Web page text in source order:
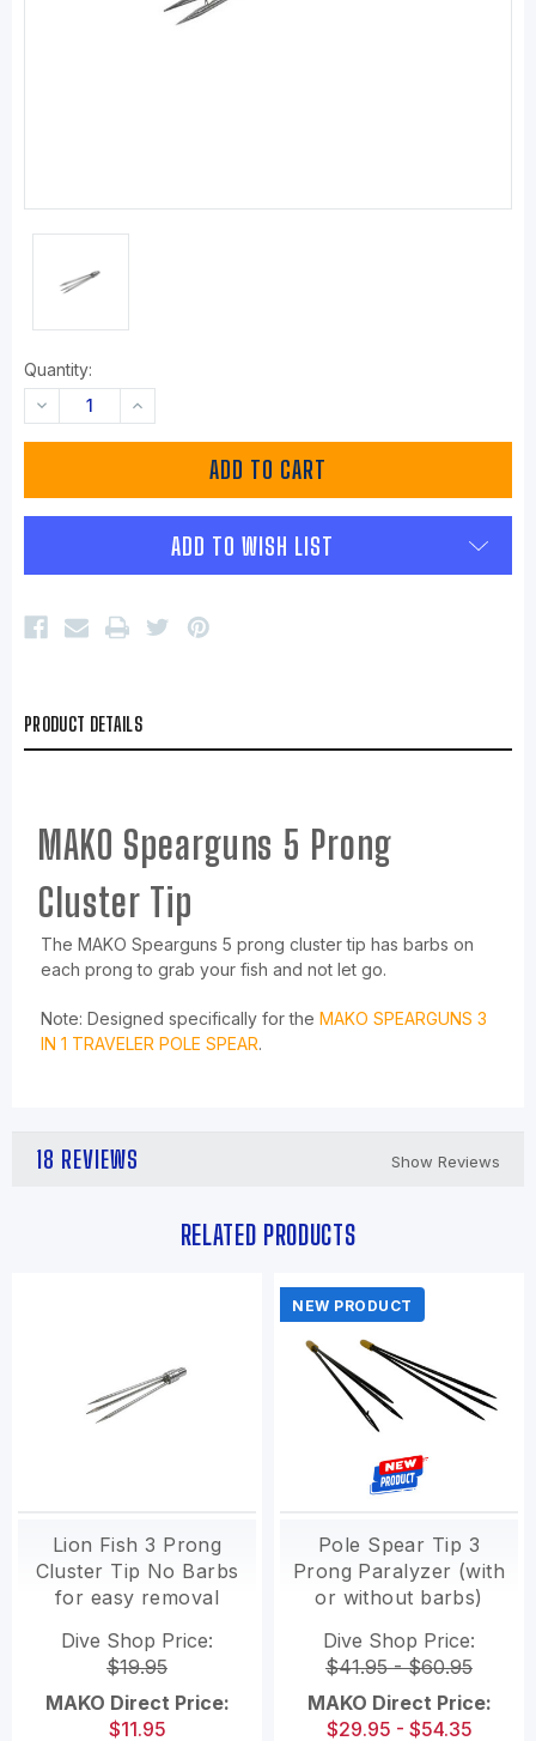
Quantity:
DECREASE
QUANTITY:
INCREASE
QUANTITY:
ADD TO WISH LIST
PRODUCT DETAILS
MAKO Spearguns 5 Prong
Cluster Tip
The MAKO Spearguns 5 prong cluster tip has barbs on
each prong to grab your fish and not let go.
Note: Designed specifically for the MAKO SPEARGUNS 3
IN 1 TRAVELER POLE SPEAR.
18 REVIEWS Show Reviews
RELATED PRODUCTS
Lion Fish 3 Prong
Cluster Tip No Barbs
for easy removal
Dive Shop Price:
$19.95
MAKO Direct Price:
$11.95
NEW PRODUCT
Pole Spear Tip 3
Prong Paralyzer (with
or without barbs)
Dive Shop Price:
$41.95 - $60.95
MAKO Direct Price:
$29.95 - $54.35